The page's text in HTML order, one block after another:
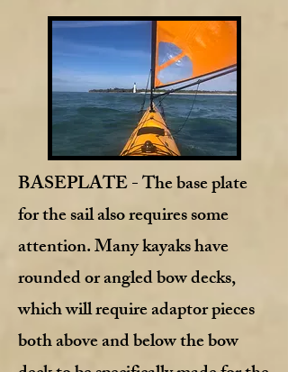
BASEPLATE- The base plate
for the sail also requires some
attention. Many kayaks have
rounded or angled bow decks,
which will require adaptor pieces
both above and below the bow